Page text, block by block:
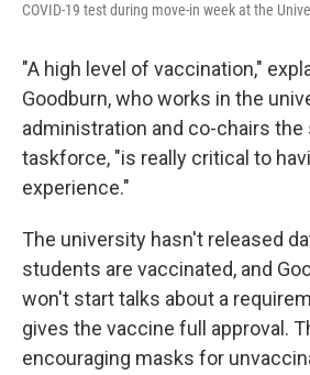
COVID-19 test during move-in week at the
"A high level of vaccination,"
Goodburn, who works in the
administration and co-chairs the
taskforce, "is really critical to
experience."
The university hasn't released
students are vaccinated, and
won't start talks about a
gives the vaccine full approval.
encouraging masks for